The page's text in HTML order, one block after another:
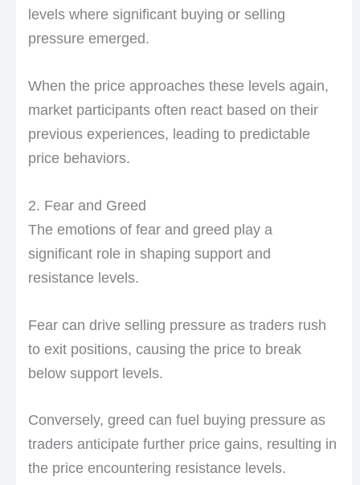
levels where significant buying or selling
pressure emerged.
When the price approaches these levels again,
market participants often react based on their
previous experiences, leading to predictable
price behaviors.
2. Fear and Greed
The emotions of fear and greed play a
significant role in shaping support and
resistance levels.
Fear can drive selling pressure as traders rush
to exit positions, causing the price to break
below support levels.
Conversely, greed can fuel buying pressure as
traders anticipate further price gains, resulting in
the price encountering resistance levels.